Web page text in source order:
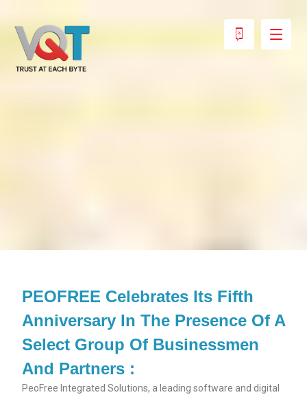
PEOFREE Celebrates Its Fifth
Anniversary In The Presence Of A
Select Group Of Businessmen
And Partners :
PeoFree Integrated Solutions, a leading software and digital